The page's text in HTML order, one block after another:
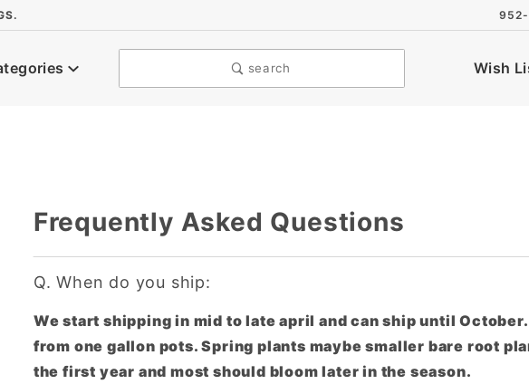
search Wish
Frequently Asked Questions
Q. When do you ship:
We start shipping in mid to late april and can ship until
from one gallon pots. Spring plants maybe smaller bare root
the first year and most should bloom later in the season.